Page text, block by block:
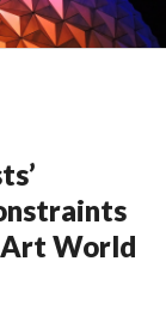
Art World